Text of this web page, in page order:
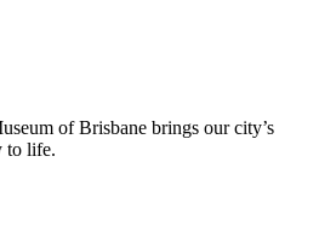
of Brisbane brings our city’s
to life.